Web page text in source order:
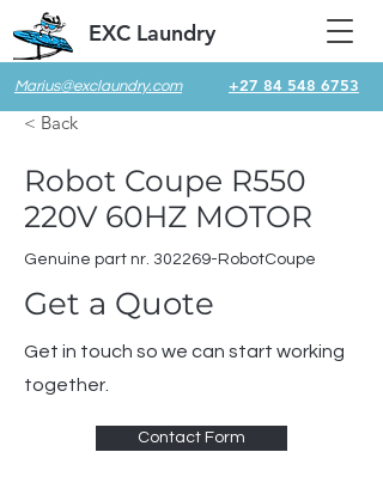
Marius@exclaundry.com +27 84 548 6753
EXC Laundry
< Back
Robot Coupe R550
220V 60HZ MOTOR
Genuine part nr. 302269-RobotCoupe
Get a Quote
Get in touch so we can start working
together.
Contact Form